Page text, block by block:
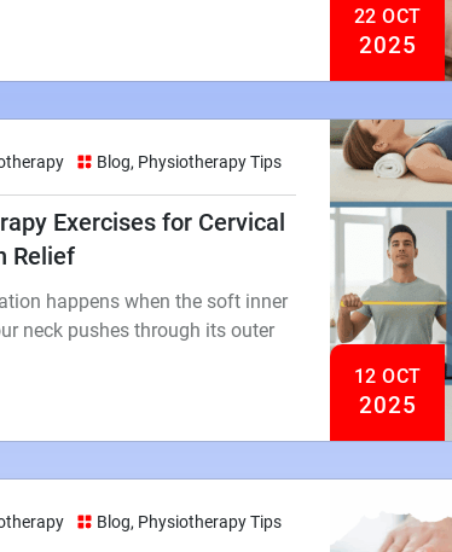
22 OCT
2025
Blog, Physiotherapy Tips
Exercises for Cervical
Relief
happens when the soft inner
neck pushes through its outer
12 OCT
2025
Blog, Physiotherapy Tips